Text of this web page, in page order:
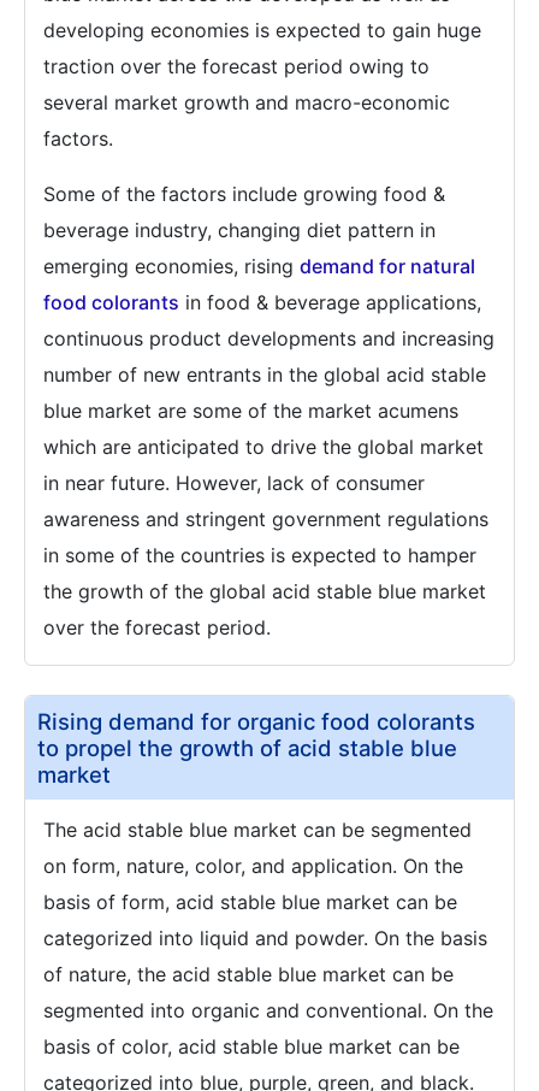
developing economies is expected to gain huge
traction over the forecast period owing to
several market growth and macro-economic
factors.
Some of the factors include growing food &
beverage industry, changing diet pattern in
emerging economies, rising demand for natural
food colorants in food & beverage applications,
continuous product developments and increasing
number of new entrants in the global acid stable
blue market are some of the market acumens
which are anticipated to drive the global market
in near future. However, lack of consumer
awareness and stringent government regulations
in some of the countries is expected to hamper
the growth of the global acid stable blue market
over the forecast period.
Rising demand for organic food colorants
to propel the growth of acid stable blue
market
The acid stable blue market can be segmented
on form, nature, color, and application. On the
basis of form, acid stable blue market can be
categorized into liquid and powder. On the basis
of nature, the acid stable blue market can be
segmented into organic and conventional. On the
basis of color, acid stable blue market can be
categorized into blue, purple, green, and black.